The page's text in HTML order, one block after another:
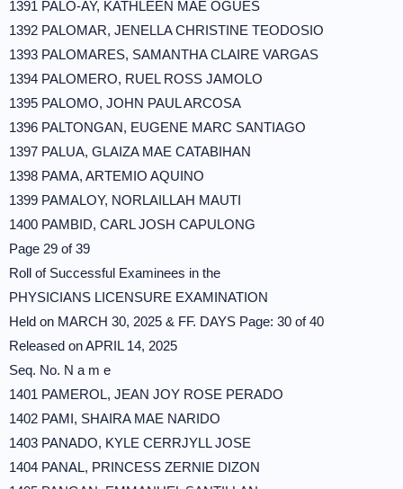
1391 PALO-AY, KATHLEEN MAE OGUES
1392 PALOMAR, JENELLA CHRISTINE TEODOSIO
1393 PALOMARES, SAMANTHA CLAIRE VARGAS
1394 PALOMERO, RUEL ROSS JAMOLO
1395 PALOMO, JOHN PAUL ARCOSA
1396 PALTONGAN, EUGENE MARC SANTIAGO
1397 PALUA, GLAIZA MAE CATABIHAN
1398 PAMA, ARTEMIO AQUINO
1399 PAMALOY, NORLAILLAH MAUTI
1400 PAMBID, CARL JOSH CAPULONG
Page 29 of 39
Roll of Successful Examinees in the
PHYSICIANS LICENSURE EXAMINATION
Held on MARCH 30, 2025 & FF. DAYS Page: 30 of 40
Released on APRIL 14, 2025
Seq. No. N a m e
1401 PAMEROL, JEAN JOY ROSE PERADO
1402 PAMI, SHAIRA MAE NARIDO
1403 PANADO, KYLE CERRJYLL JOSE
1404 PANAL, PRINCESS ZERNIE DIZON